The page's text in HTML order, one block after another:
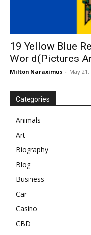
19 Yellow Blue
World(Pictures
Milton Naraximus - May 21,
Categories
Animals
Art
Biography
Blog
Business
Car
Casino
CBD